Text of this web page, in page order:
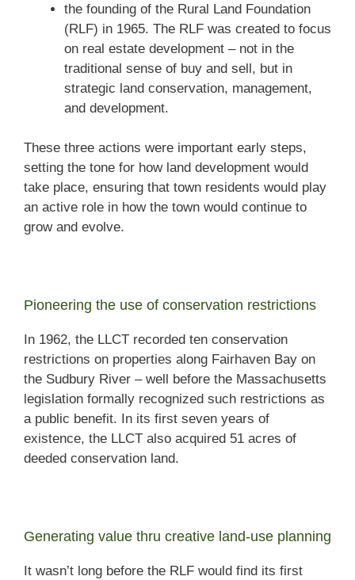
the founding of the Rural Land Foundation
(RLF) in 1965. The RLF was created to focus
on real estate development – not in the
traditional sense of buy and sell, but in
strategic land conservation, management,
and development.
These three actions were important early steps,
setting the tone for how land development would
take place, ensuring that town residents would play
an active role in how the town would continue to
grow and evolve.
Pioneering the use of conservation restrictions
In 1962, the LLCT recorded ten conservation
restrictions on properties along Fairhaven Bay on
the Sudbury River – well before the Massachusetts
legislation formally recognized such restrictions as
a public benefit. In its first seven years of
existence, the LLCT also acquired 51 acres of
deeded conservation land.
Generating value thru creative land-use planning
It wasn’t long before the RLF would find its first